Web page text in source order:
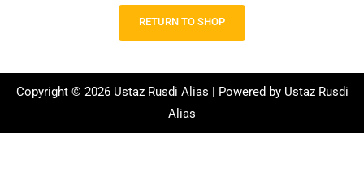
RETURN TO SHOP
Copyright © 2026 Ustaz Rusdi Alias | Powered by Ustaz Rusdi
Alias